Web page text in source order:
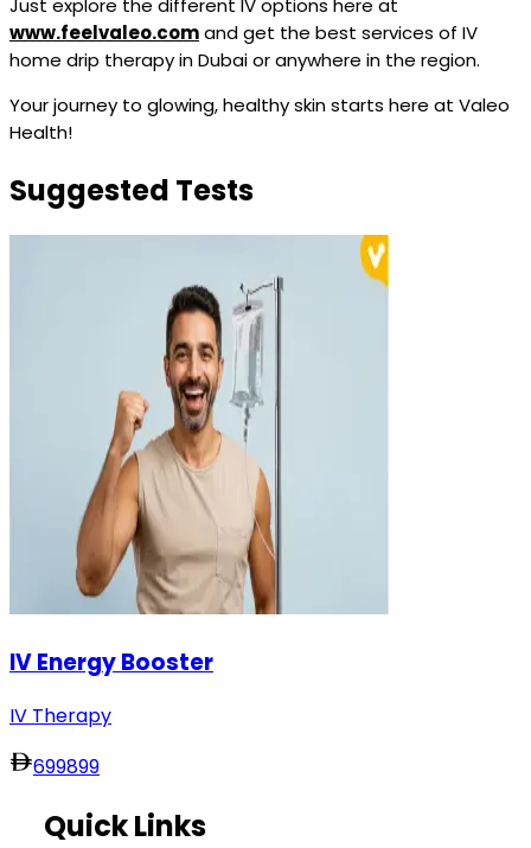
Just explore the different IV options here at
www.feelvaleo.comand get the best services of IV
home drip therapy in Dubai or anywhere in the region.
Your journey to glowing, healthy skin starts here at Valeo
Health!
Suggested Tests
IV Energy Booster
IV Therapy
699899
Quick Links